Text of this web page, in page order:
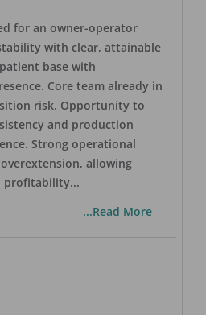
for an owner-operator
with clear, attainable
base with
Core team already in
risk. Opportunity to
and production
Strong operational
allowing
profitability...
...Read More